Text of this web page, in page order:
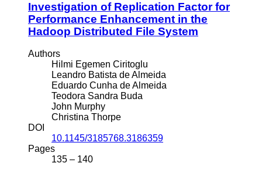
Investigation of Replication Factor for
Performance Enhancement in the
Hadoop Distributed File System
Authors
Hilmi Egemen Ciritoglu
Leandro Batista de Almeida
Eduardo Cunha de Almeida
Teodora Sandra Buda
John Murphy
Christina Thorpe
DOI
10.1145/3185768.3186359
Pages
135 – 140